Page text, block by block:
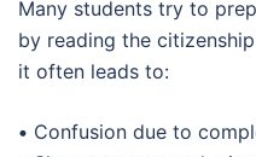
Many students try to
by reading the
it often leads to:
• Confusion due to